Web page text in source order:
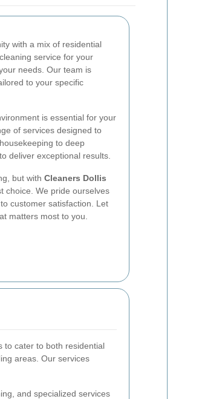
with a mix of residential
service for your
needs. Our team is
to your specific
is essential for your
of services designed to
to deep
deliver exceptional results.
but with Cleaners Dollis
choice. We pride ourselves
customer satisfaction. Let
matters most to you.
to cater to both residential
areas. Our services
and specialized services